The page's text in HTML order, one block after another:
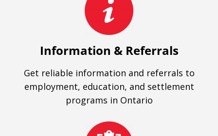
Information & Referrals
Get reliable information and referrals to
employment, education, and settlement
programs in Ontario